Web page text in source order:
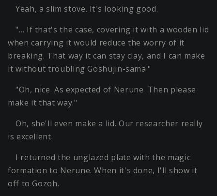
Yeah, a slim stove. It's looking good.
"… If that's the case, covering it with a wooden lid
when carrying it would reduce the worry of it
breaking. That way it can stay clay, and I can make
it without troubling Goshujin-sama."
"Oh, nice. As expected of Nerune. Then please
make it that way."
Oh, she'll even make a lid. Our researcher really
is excellent.
I returned the unglazed plate with the magic
formation to Nerune. When it's done, I'll show it
off to Gozoh.